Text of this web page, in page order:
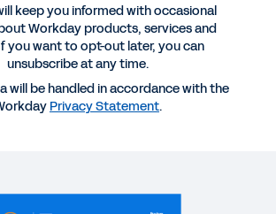
Excellence: Leveraging M&A,
as Pivot Points for Success
Technology Industry
keep you informed with occasional
Workday products, services and
you want to opt-out later, you can
unsubscribe at any time.
will be handled in accordance with the
Privacy Statement.